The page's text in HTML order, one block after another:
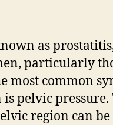
as
particularly
most common
pelvic pressure.
region can be